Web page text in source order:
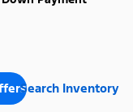
Search Inventory